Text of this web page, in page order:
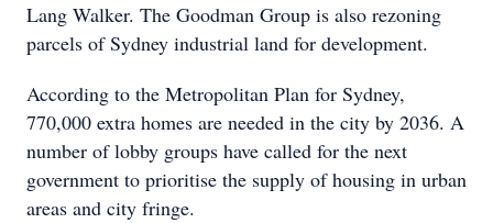
Lang Walker. The Goodman Group is also rezoning
parcels of Sydney industrial land for development.
According to the Metropolitan Plan for Sydney,
770,000 extra homes are needed in the city by 2036. A
number of lobby groups have called for the next
government to prioritise the supply of housing in urban
areas and city fringe.